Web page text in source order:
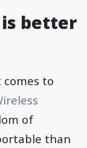
is better
to
of
than